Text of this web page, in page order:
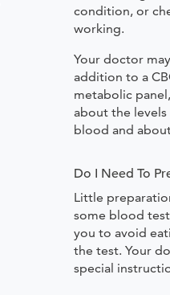
condition, or
working.
Your doctor
addition to a
metabolic
about the
blood and
Do I Need To
Little
some blood
you to avoid
the test. Your
special